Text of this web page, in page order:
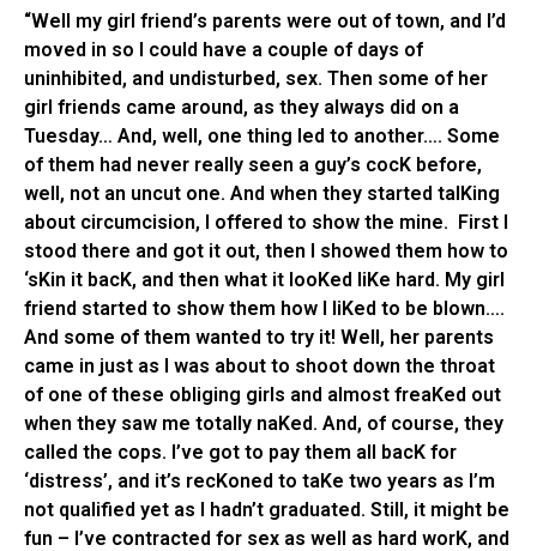
“Well my girl friend’s parents were out of town, and I’d
moved in so I could have a couple of days of
uninhibited, and undisturbed, sex. Then some of her
girl friends came around, as they always did on a
Tuesday… And, well, one thing led to another…. Some
of them had never really seen a guy’s cocK before,
well, not an uncut one. And when they started talKing
about circumcision, I offered to show the mine. First I
stood there and got it out, then I showed them how to
‘sKin it bacK, and then what it looKed liKe hard. My girl
friend started to show them how I liKed to be blown….
And some of them wanted to try it! Well, her parents
came in just as I was about to shoot down the throat
of one of these obliging girls and almost freaKed out
when they saw me totally naKed. And, of course, they
called the cops. I’ve got to pay them all bacK for
‘distress’, and it’s recKoned to taKe two years as I’m
not qualified yet as I hadn’t graduated. Still, it might be
fun – I’ve contracted for sex as well as hard worK, and